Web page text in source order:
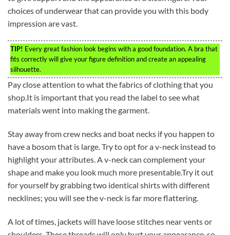
choices of underwear that can provide you with this body
impression are vast.
TIP! Every great fashion look begins with a good foundation. A bra that
fits correctly will give your figure definition and create an appealing
silhouette.
Pay close attention to what the fabrics of clothing that you
shop.It is important that you read the label to see what
materials went into making the garment.
Stay away from crew necks and boat necks if you happen to
have a bosom that is large. Try to opt for a v-neck instead to
highlight your attributes. A v-neck can complement your
shape and make you look much more presentable.Try it out
for yourself by grabbing two identical shirts with different
necklines; you will see the v-neck is far more flattering.
A lot of times, jackets will have loose stitches near vents or